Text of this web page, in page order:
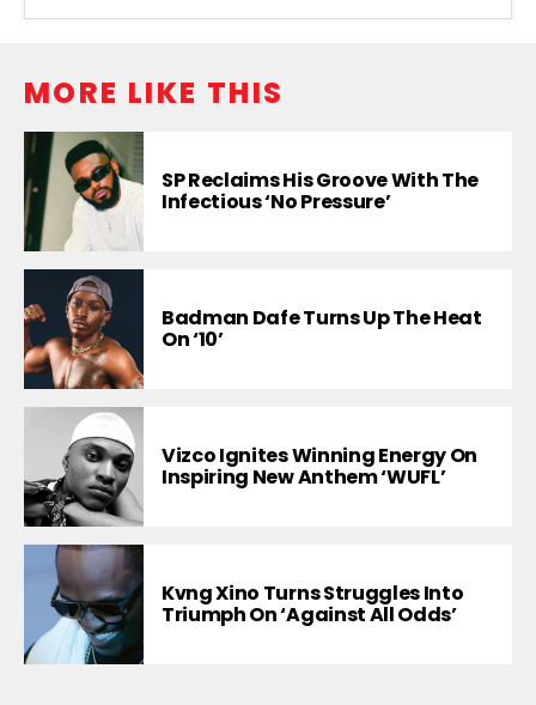
MORE LIKE THIS
SP Reclaims His Groove With The
Infectious ‘No Pressure’
Badman Dafe Turns Up The Heat
On ‘10’
Vizco Ignites Winning Energy On
Inspiring New Anthem ‘WUFL’
Kvng Xino Turns Struggles Into
Triumph On ‘Against All Odds’